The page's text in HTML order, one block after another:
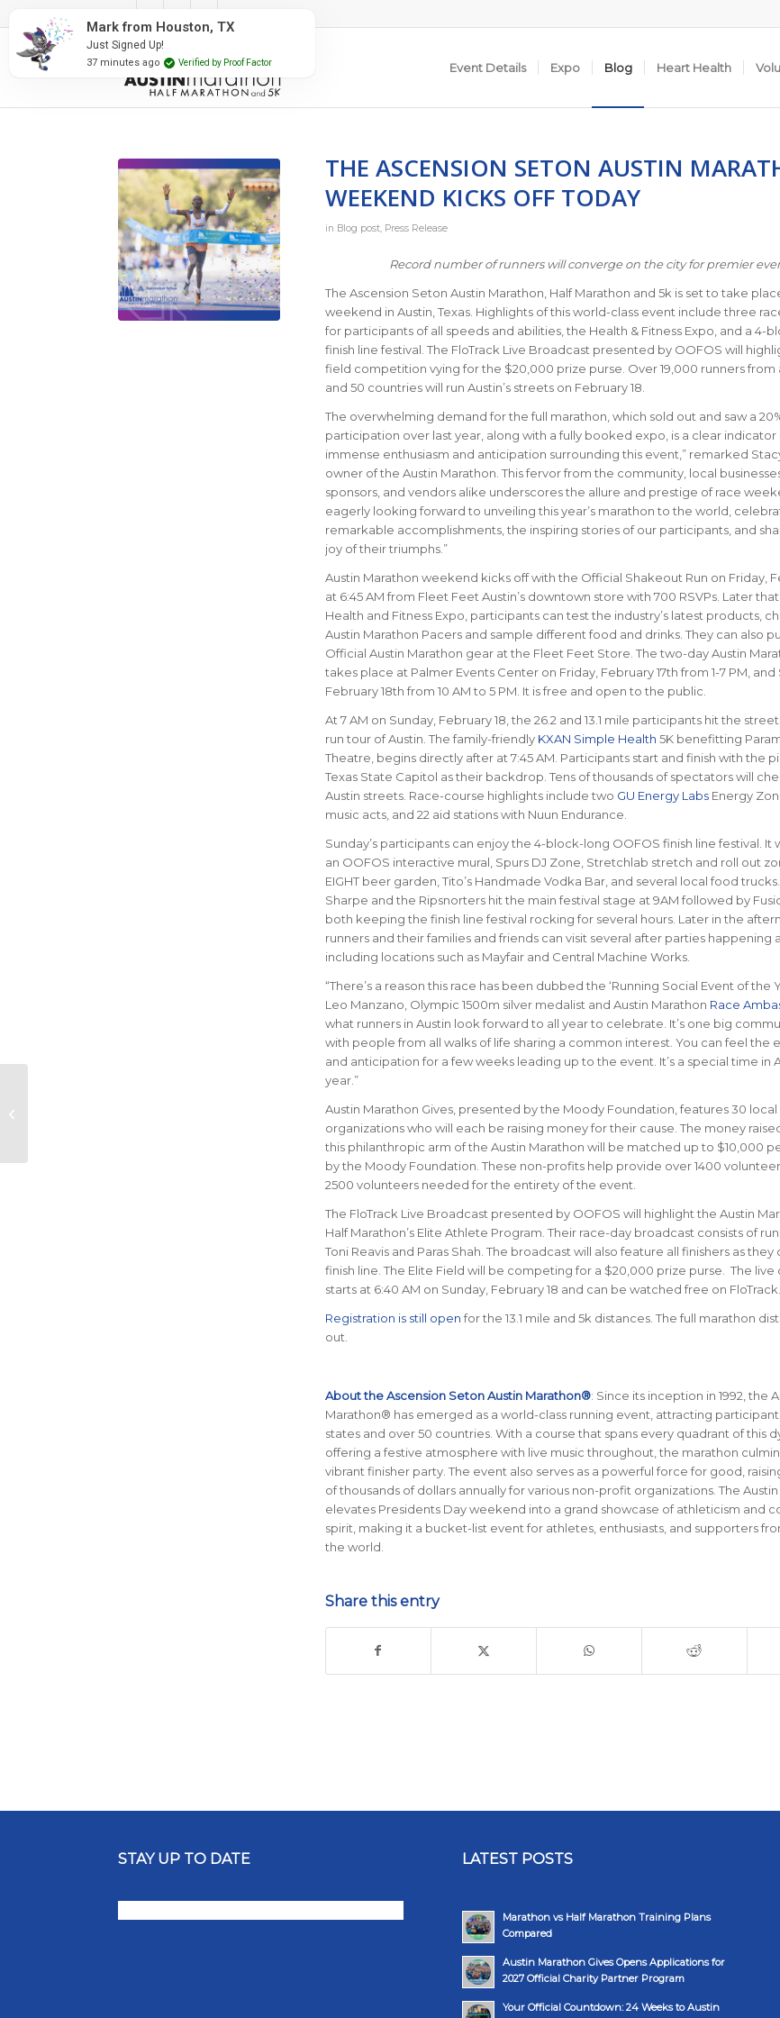
Event Details Expo Blog Heart Health
THE ASCENSION SETON AUSTIN
WEEKEND KICKS OFF TODAY
in Blog post, Press Release
Record number of runners will converge on the city for premier
The Ascension Seton Austin Marathon, Half Marathon and 5k is set to take
weekend in Austin, Texas. Highlights of this world-class event include three
for participants of all speeds and abilities, the Health & Fitness Expo, and a 4-
finish line festival. The FloTrack Live Broadcast presented by OOFOS will
field competition vying for the $20,000 prize purse. Over 19,000 runners from
and 50 countries will run Austin’s streets on February 18.
The overwhelming demand for the full marathon, which sold out and saw a
participation over last year, along with a fully booked expo, is a clear indicator
immense enthusiasm and anticipation surrounding this event,” remarked
owner of the Austin Marathon. This fervor from the community, local
sponsors, and vendors alike underscores the allure and prestige of race
eagerly looking forward to unveiling this year’s marathon to the world,
remarkable accomplishments, the inspiring stories of our participants, and
joy of their triumphs.”
Austin Marathon weekend kicks off with the Official Shakeout Run on Friday,
at 6:45 AM from Fleet Feet Austin’s downtown store with 700 RSVPs. Later
Health and Fitness Expo, participants can test the industry’s latest products,
Austin Marathon Pacers and sample different food and drinks. They can also
Official Austin Marathon gear at the Fleet Feet Store. The two-day Austin
takes place at Palmer Events Center on Friday, February 17th from 1-7 PM, and
February 18th from 10 AM to 5 PM. It is free and open to the public.
At 7 AM on Sunday, February 18, the 26.2 and 13.1 mile participants hit the
run tour of Austin. The family-friendly KXAN Simple Health 5K benefitting
Theatre, begins directly after at 7:45 AM. Participants start and finish with the
Texas State Capitol as their backdrop. Tens of thousands of spectators will
Austin streets. Race-course highlights include two GU Energy LabsEnergy
music acts, and 22 aid stations with Nuun Endurance.
Sunday’s participants can enjoy the 4-block-long OOFOS finish line festival. It
an OOFOS interactive mural, Spurs DJ Zone, Stretchlab stretch and roll out
EIGHT beer garden, Tito’s Handmade Vodka Bar, and several local food
Sharpe and the Ripsnorters hit the main festival stage at 9AM followed by
both keeping the finish line festival rocking for several hours. Later in the
runners and their families and friends can visit several after parties happening
including locations such as Mayfair and Central Machine Works.
“There’s a reason this race has been dubbed the ‘Running Social Event of the
Leo Manzano, Olympic 1500m silver medalist and Austin Marathon Race
what runners in Austin look forward to all year to celebrate. It’s one big
with people from all walks of life sharing a common interest. You can feel the
and anticipation for a few weeks leading up to the event. It’s a special time in
year.”
Austin Marathon Gives, presented by the Moody Foundation, features 30
organizations who will each be raising money for their cause. The money
this philanthropic arm of the Austin Marathon will be matched up to $10,000
by the Moody Foundation. These non-profits help provide over 1400
2500 volunteers needed for the entirety of the event.
The FloTrack Live Broadcast presented by OOFOS will highlight the Austin
Half Marathon’s Elite Athlete Program. Their race-day broadcast consists of
Toni Reavis and Paras Shah. The broadcast will also feature all finishers as they
finish line. The Elite Field will be competing for a $20,000 prize purse. The live
starts at 6:40 AM on Sunday, February 18 and can be watched free on FloTrack.
Registration is still openfor the 13.1 mile and 5k distances. The full marathon
out.
About the Ascension Seton Austin Marathon®: Since its inception in 1992, the
Marathon® has emerged as a world-class running event, attracting
states and over 50 countries. With a course that spans every quadrant of this
offering a festive atmosphere with live music throughout, the marathon
vibrant finisher party. The event also serves as a powerful force for good,
of thousands of dollars annually for various non-profit organizations. The
elevates Presidents Day weekend into a grand showcase of athleticism and
spirit, making it a bucket-list event for athletes, enthusiasts, and supporters
the world.
Share this entry
STAY UP TO DATE LATEST POSTS
Marathon vs Half Marathon Training Plans
Compared
Austin Marathon Gives Opens Applications for
2027 Official Charity Partner Program
Your Official Countdown: 24 Weeks to Austin
Mark from Houston, TX
Just Signed Up!
37 minutes ago Verified by Proof Factor